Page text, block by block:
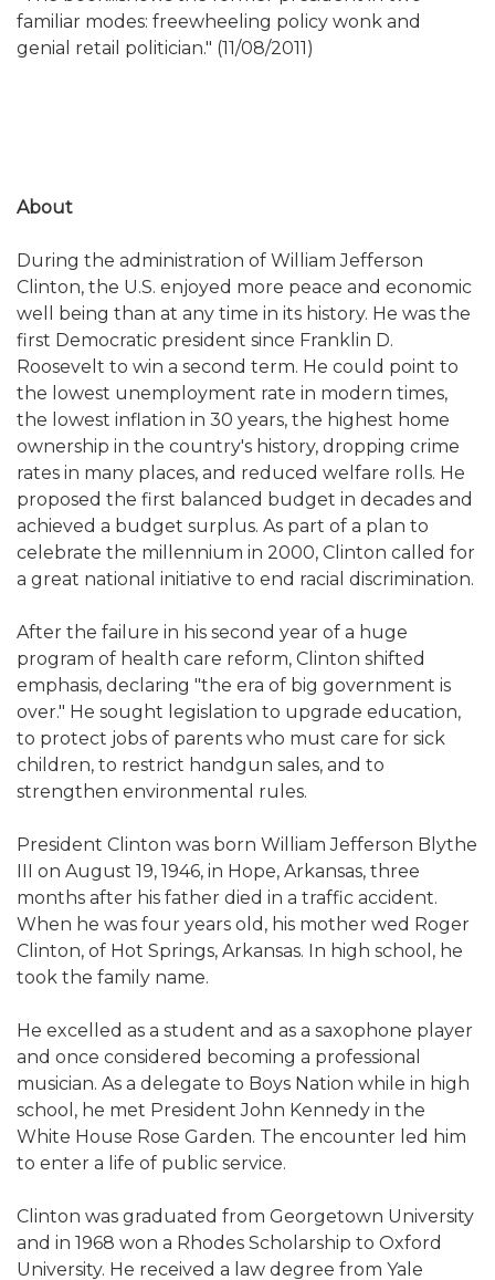
familiar modes: freewheeling policy wonk and
genial retail politician." (11/08/2011)
About
During the administration of William Jefferson
Clinton, the U.S. enjoyed more peace and economic
well being than at any time in its history. He was the
first Democratic president since Franklin D.
Roosevelt to win a second term. He could point to
the lowest unemployment rate in modern times,
the lowest inflation in 30 years, the highest home
ownership in the country's history, dropping crime
rates in many places, and reduced welfare rolls. He
proposed the first balanced budget in decades and
achieved a budget surplus. As part of a plan to
celebrate the millennium in 2000, Clinton called for
a great national initiative to end racial discrimination.
After the failure in his second year of a huge
program of health care reform, Clinton shifted
emphasis, declaring "the era of big government is
over." He sought legislation to upgrade education,
to protect jobs of parents who must care for sick
children, to restrict handgun sales, and to
strengthen environmental rules.
President Clinton was born William Jefferson Blythe
III on August 19, 1946, in Hope, Arkansas, three
months after his father died in a traffic accident.
When he was four years old, his mother wed Roger
Clinton, of Hot Springs, Arkansas. In high school, he
took the family name.
He excelled as a student and as a saxophone player
and once considered becoming a professional
musician. As a delegate to Boys Nation while in high
school, he met President John Kennedy in the
White House Rose Garden. The encounter led him
to enter a life of public service.
Clinton was graduated from Georgetown University
and in 1968 won a Rhodes Scholarship to Oxford
University. He received a law degree from Yale